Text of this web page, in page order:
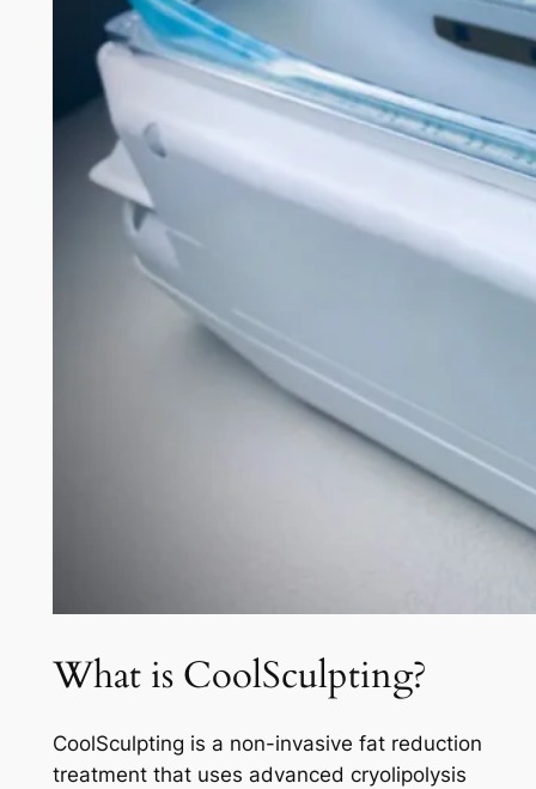
What is CoolSculpting?
CoolSculpting is a non-invasive fat reduction
treatment that uses advanced cryolipolysis